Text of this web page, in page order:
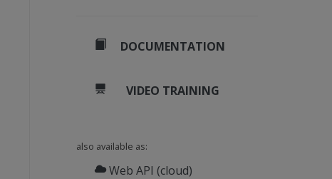
DOCUMENTATION
VIDEO TRAINING
also available as:
Web API (cloud)